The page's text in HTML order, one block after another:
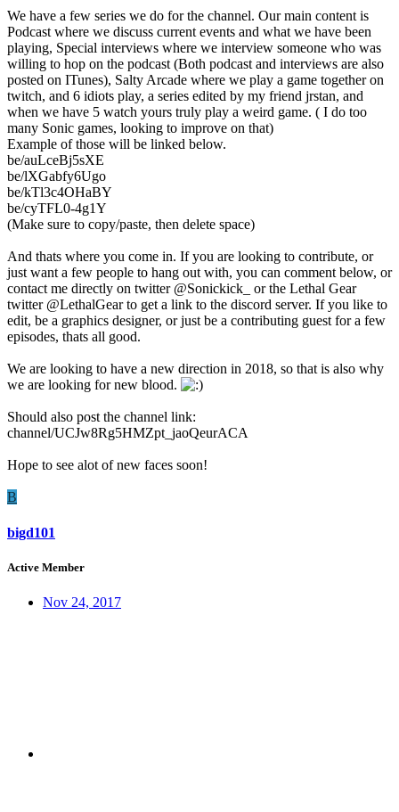
We have a few series we do for the channel. Our main content is
Podcast where we discuss current events and what we have been
playing, Special interviews where we interview someone who was
willing to hop on the podcast (Both podcast and interviews are also
posted on ITunes), Salty Arcade where we play a game together on
twitch, and 6 idiots play, a series edited by my friend jrstan, and
when we have 5 watch yours truly play a weird game. ( I do too
many Sonic games, looking to improve on that)
Example of those will be linked below.
be/auLceBj5sXE
be/lXGabfy6Ugo
be/kTl3c4OHaBY
be/cyTFL0-4g1Y
(Make sure to copy/paste, then delete space)
And thats where you come in. If you are looking to contribute, or
just want a few people to hang out with, you can comment below, or
contact me directly on twitter @Sonickick_ or the Lethal Gear
twitter @LethalGear to get a link to the discord server. If you like to
edit, be a graphics designer, or just be a contributing guest for a few
episodes, thats all good.
We are looking to have a new direction in 2018, so that is also why
we are looking for new blood.
Should also post the channel link:
channel/UCJw8Rg5HMZpt_jaoQeurACA
Hope to see alot of new faces soon!
B
bigd101
Active Member
Nov 24, 2017